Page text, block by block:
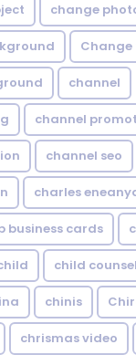
change
Change
channel
channel
channel seo
charles
business cards
child
chinis
chrismas video